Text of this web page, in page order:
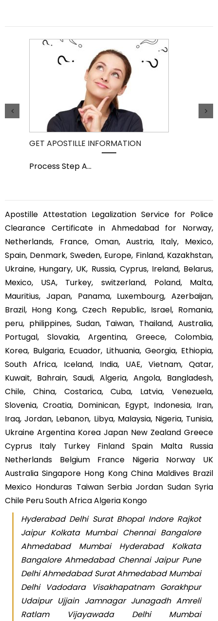
GET APOSTILLE INFORMATION
Process Step A...
Apostille Attestation Legalization Service for Police
Clearance Certificate in Ahmedabad for Norway,
Netherlands, France, Oman, Austria, Italy, Mexico,
Spain, Denmark, Sweden, Europe, Finland, Kazakhstan,
Ukraine, Hungary, UK, Russia, Cyprus, Ireland, Belarus,
Mexico, USA, Turkey, switzerland, Poland, Malta,
Mauritius, Japan, Panama, Luxembourg, Azerbaijan,
Brazil, Hong Kong, Czech Republic, Israel, Romania,
peru, philippines, Sudan, Taiwan, Thailand, Australia,
Portugal, Slovakia, Argentina, Greece, Colombia,
Korea, Bulgaria, Ecuador, Lithuania, Georgia, Ethiopia,
South Africa, Iceland, India, UAE, Vietnam, Qatar,
Kuwait, Bahrain, Saudi, Algeria, Angola, Bangladesh,
Chile, China, Costarica, Cuba, Latvia, Venezuela,
Slovenia, Croatia, Dominican, Egypt, Indonesia, Iran,
Iraq, Jordan, Lebanon, Libya, Malaysia, Nigeria, Tunisia,
Ukraine Argentina Korea Japan New Zealand Greece
Cyprus Italy Turkey Finland Spain Malta Russia
Netherlands Belgium France Nigeria Norway UK
Australia Singapore Hong Kong China Maldives Brazil
Mexico Honduras Taiwan Serbia Jordan Sudan Syria
Chile Peru South Africa Algeria Kongo
Hyderabad Delhi Surat Bhopal Indore Rajkot
Jaipur Kolkata Mumbai Chennai Bangalore
Ahmedabad Mumbai Hyderabad Kolkata
Bangalore Ahmedabad Chennai Jaipur Pune
Delhi Ahmedabad Surat Ahmedabad Mumbai
Delhi Vadodara Visakhapatnam Gorakhpur
Udaipur Ujjain Jamnagar Junagadh Amreli
Ratlam Vijayawada Delhi Mumbai